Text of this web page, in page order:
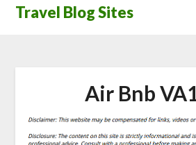
SkipTravel Blog Sites
Air Bnb